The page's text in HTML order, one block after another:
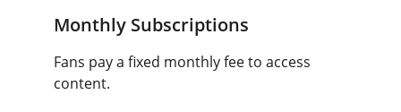
Monthly Subscriptions
Fans pay a fixed monthly fee to access
content.